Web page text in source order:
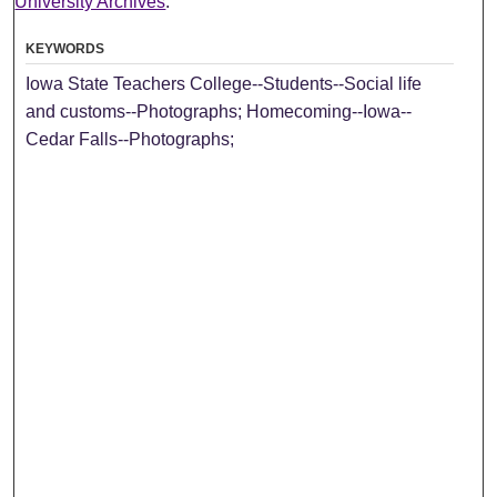
KEYWORDS
Iowa State Teachers College--Students--Social life
and customs--Photographs; Homecoming--Iowa--
Cedar Falls--Photographs;